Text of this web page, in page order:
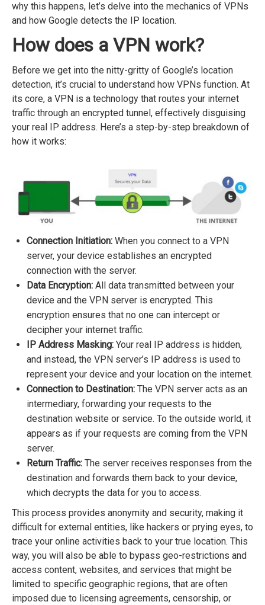
why this happens, let’s delve into the mechanics of VPNs
and how Google detects the IP location.
How does a VPN work?
Before we get into the nitty-gritty of Google’s location
detection, it’s crucial to understand how VPNs function. At
its core, a VPN is a technology that routes your internet
traffic through an encrypted tunnel, effectively disguising
your real IP address. Here’s a step-by-step breakdown of
how it works:
Connection Initiation: When you connect to a VPN
server, your device establishes an encrypted
connection with the server.
Data Encryption: All data transmitted between your
device and the VPN server is encrypted. This
encryption ensures that no one can intercept or
decipher your internet traffic.
IP Address Masking: Your real IP address is hidden,
and instead, the VPN server’s IP address is used to
represent your device and your location on the internet.
Connection to Destination: The VPN server acts as an
intermediary, forwarding your requests to the
destination website or service. To the outside world, it
appears as if your requests are coming from the VPN
server.
Return Traffic: The server receives responses from the
destination and forwards them back to your device,
which decrypts the data for you to access.
This process provides anonymity and security, making it
difficult for external entities, like hackers or prying eyes, to
trace your online activities back to your true location. This
way, you will also be able to bypass geo-restrictions and
access content, websites, and services that might be
limited to specific geographic regions, that are often
imposed due to licensing agreements, censorship, or